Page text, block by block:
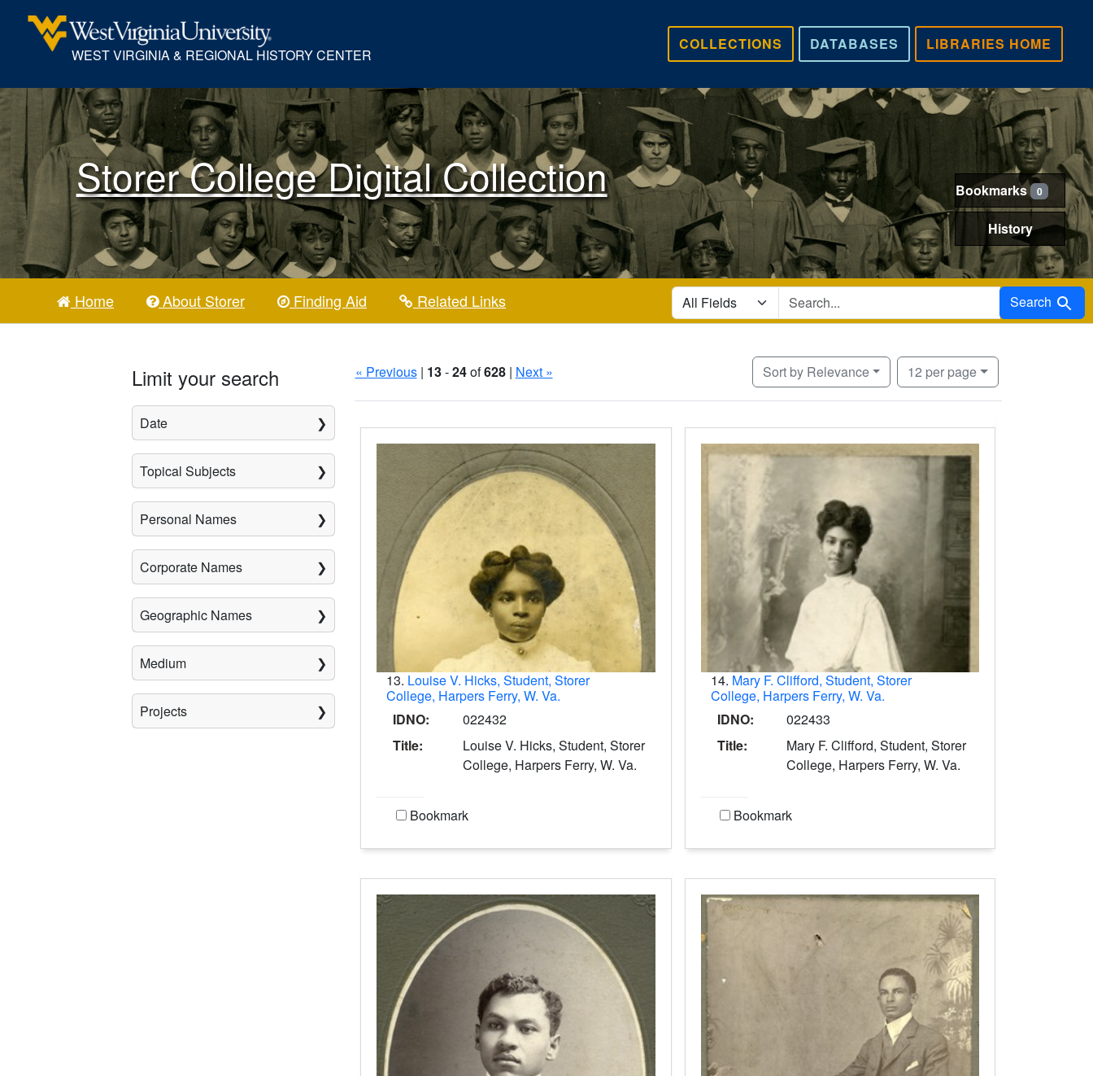
WEST VIRGINIA & REGIONAL HISTORY CENTER
LIBRARIES HOME
DATABASES
COLLECTIONS
Storer College Digital Collection Bookmarks 0
History
Home About Storer Finding Aid Related Links search for Search
Limit your search
Date
Topical Subjects
Personal Names
Corporate Names
Geographic Names
Medium
Projects
« Previous| 13-24of628 | Next » Sortby Relevance
Number of results to display per page
12 per page
per page
Search Results
13. Louise V. Hicks, Student, Storer
College, Harpers Ferry, W. Va.
IDNO:
022432
Title:
Louise V. Hicks, Student, Storer
College, Harpers Ferry, W. Va.
Bookmark
14. Mary F. Clifford, Student, Storer
College, Harpers Ferry, W. Va.
IDNO:
022433
Title:
Mary F. Clifford, Student, Storer
College, Harpers Ferry, W. Va.
Bookmark